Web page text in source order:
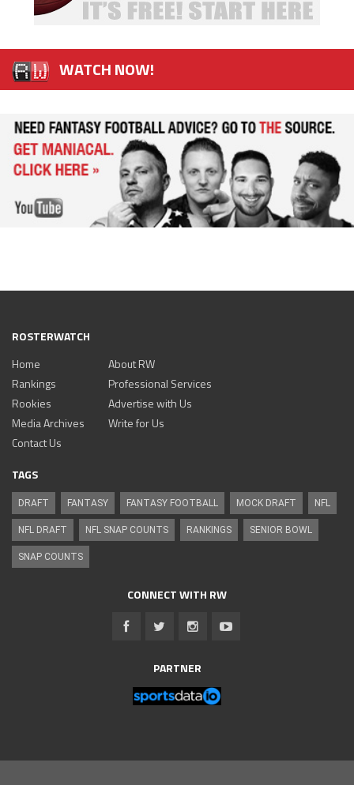
WATCH NOW!
ROSTERWATCH
Home
Rankings
Rookies
Media Archives
About RW
Professional Services
Advertise with Us
Write for Us
Contact Us
TAGS
DRAFT FANTASY FANTASY FOOTBALL MOCK DRAFT NFL
NFL DRAFT NFL SNAP COUNTS RANKINGS SENIOR BOWL
SNAP COUNTS
CONNECT WITH RW
PARTNER